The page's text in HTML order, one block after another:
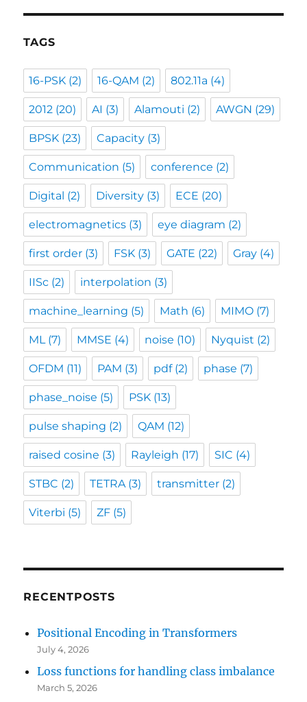
TAGS
16-PSK (2) 16-QAM (2) 802.11a (4)
2012 (20) AI (3) Alamouti (2) AWGN (29)
BPSK (23) Capacity (3)
Communication (5) conference (2)
Digital (2) Diversity (3) ECE (20)
electromagnetics (3) eye diagram (2)
first order (3) FSK (3) GATE (22) Gray (4)
IISc (2) interpolation (3)
machine_learning (5) Math (6) MIMO (7)
ML(7) MMSE (4) noise (10) Nyquist (2)
OFDM (11) PAM (3) pdf(2) phase (7)
phase_noise (5) PSK (13)
pulse shaping (2) QAM (12)
raised cosine (3) Rayleigh (17) SIC (4)
STBC (2) TETRA(3) transmitter (2)
Viterbi (5) ZF (5)
RECENTPOSTS
Positional Encoding in Transformers
July 4, 2026
Loss functions for handling class imbalance
March 5, 2026